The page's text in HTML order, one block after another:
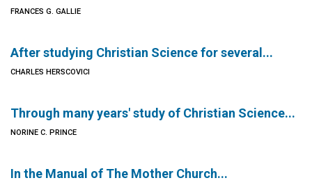
FRANCES G. GALLIE
After studying Christian Science for several...
CHARLES HERSCOVICI
Through many years' study of Christian Science...
NORINE C. PRINCE
In the Manual of The Mother Church...